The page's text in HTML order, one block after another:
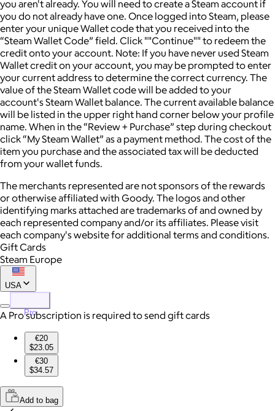
you aren't already. You will need to create a Steam account if
you do not already have one. Once logged into Steam, please
enter your unique Wallet code that you received into the
“Steam Wallet Code” field. Click ""Continue"" to redeem the
credit onto your account. Note: If you have never used Steam
Wallet credit on your account, you may be prompted to enter
your current address to determine the correct currency. The
value of the Steam Wallet code will be added to your
account's Steam Wallet balance. The current available balance
will be listed in the upper right hand corner below your profile
name. When in the “Review + Purchase” step during checkout
click “My Steam Wallet” as a payment method. The cost of the
item you purchase and the associated tax will be deducted
from your wallet funds.
The merchants represented are not sponsors of the rewards
or otherwise affiliated with Goody. The logos and other
identifying marks attached are trademarks of and owned by
each represented company and/or its affiliates. Please visit
each company's website for additional terms and conditions.
Gift Cards
Steam Europe
USA
Pro
A Pro subscription is required to send gift cards
€20
$23.05
€30
$34.57
Add to bag